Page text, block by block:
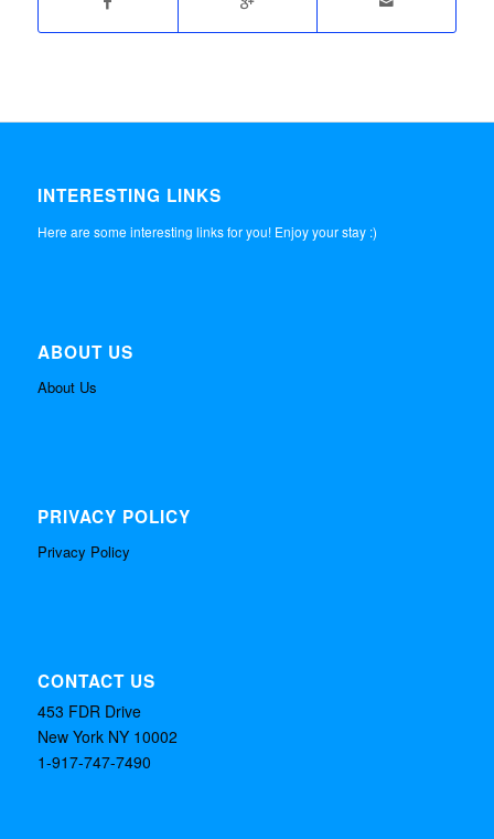
INTERESTING LINKS
Here are some interesting links for you! Enjoy your stay :)
ABOUT US
About Us
PRIVACY POLICY
Privacy Policy
CONTACT US
453 FDR Drive
New York NY 10002
1-917-747-7490